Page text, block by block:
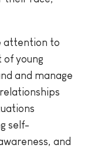
attention to
young
and manage
self-
and